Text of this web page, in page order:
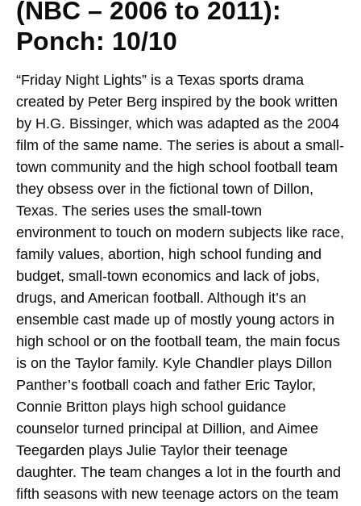
(NBC – 2006 to 2011):
Ponch: 10/10
“Friday Night Lights” is a Texas sports drama
created by Peter Berg inspired by the book written
by H.G. Bissinger, which was adapted as the 2004
film of the same name. The series is about a small-
town community and the high school football team
they obsess over in the fictional town of Dillon,
Texas. The series uses the small-town
environment to touch on modern subjects like race,
family values, abortion, high school funding and
budget, small-town economics and lack of jobs,
drugs, and American football. Although it’s an
ensemble cast made up of mostly young actors in
high school or on the football team, the main focus
is on the Taylor family. Kyle Chandler plays Dillon
Panther’s football coach and father Eric Taylor,
Connie Britton plays high school guidance
counselor turned principal at Dillion, and Aimee
Teegarden plays Julie Taylor their teenage
daughter. The team changes a lot in the fourth and
fifth seasons with new teenage actors on the team